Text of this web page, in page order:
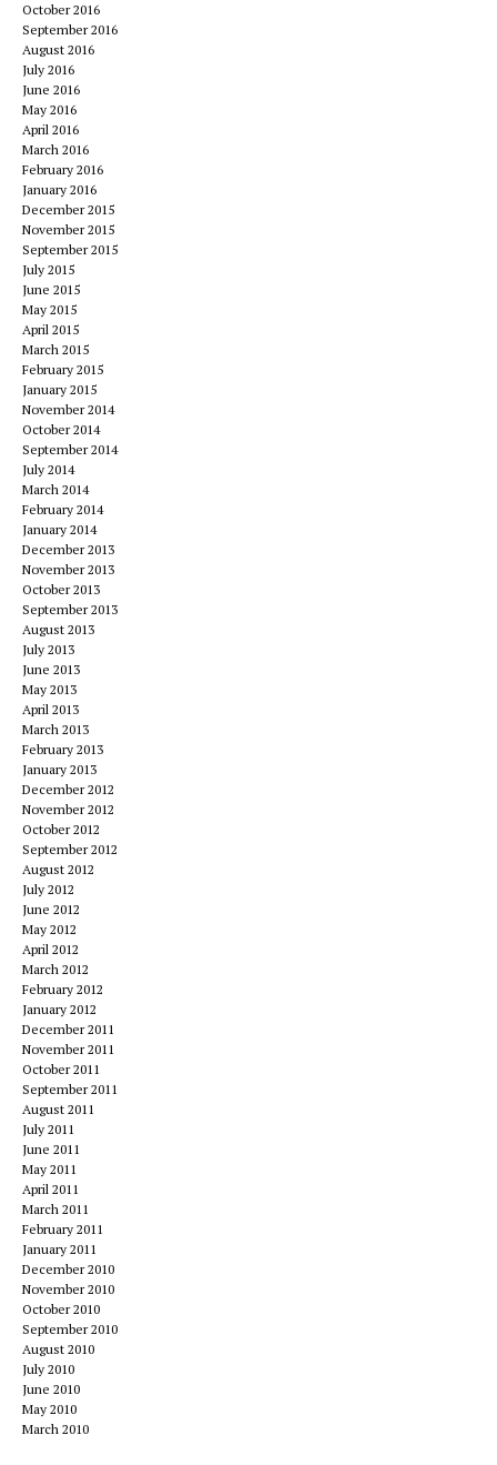
October 2016
September 2016
August 2016
July 2016
June 2016
May 2016
April 2016
March 2016
February 2016
January 2016
December 2015
November 2015
September 2015
July 2015
June 2015
May 2015
April 2015
March 2015
February 2015
January 2015
November 2014
October 2014
September 2014
July 2014
March 2014
February 2014
January 2014
December 2013
November 2013
October 2013
September 2013
August 2013
July 2013
June 2013
May 2013
April 2013
March 2013
February 2013
January 2013
December 2012
November 2012
October 2012
September 2012
August 2012
July 2012
June 2012
May 2012
April 2012
March 2012
February 2012
January 2012
December 2011
November 2011
October 2011
September 2011
August 2011
July 2011
June 2011
May 2011
April 2011
March 2011
February 2011
January 2011
December 2010
November 2010
October 2010
September 2010
August 2010
July 2010
June 2010
May 2010
March 2010